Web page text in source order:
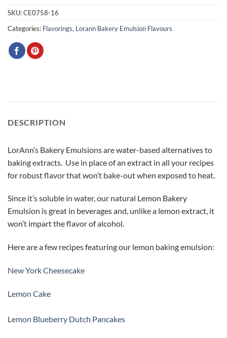
SKU:CE0758-16
Categories: Flavorings, Lorann Bakery Emulsion Flavours
DESCRIPTION
LorAnn’s Bakery Emulsions are water-based alternatives to
baking extracts. Use in place of an extract in all your recipes
for robust flavor that won’t bake-out when exposed to heat.
Since it’s soluble in water, our natural Lemon Bakery
Emulsion is great in beverages and, unlike a lemon extract, it
won’t impart the flavor of alcohol.
Here are a few recipes featuring our lemon baking emulsion:
New York Cheesecake
Lemon Cake
Lemon Blueberry Dutch Pancakes